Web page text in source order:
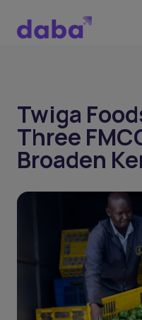
Twiga
Three
Broaden